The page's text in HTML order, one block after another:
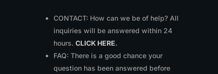
CONTACT: How can we be of help? All
inquiries will be answered within 24
hours. CLICK HERE.
FAQ: There is a good chance your
question has been answered before